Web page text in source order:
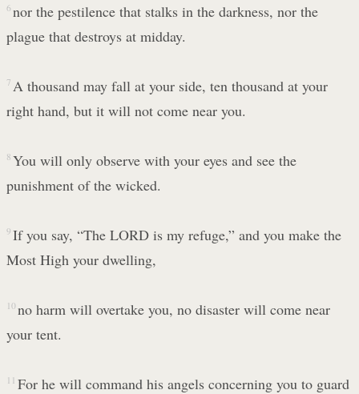
6 nor the pestilence that stalks in the darkness, nor the
plague that destroys at midday.
7 A thousand may fall at your side, ten thousand at your
right hand, but it will not come near you.
8 You will only observe with your eyes and see the
punishment of the wicked.
9 If you say, “The LORD is my refuge,” and you make the
Most High your dwelling,
10 no harm will overtake you, no disaster will come near
your tent.
11 For he will command his angels concerning you to guard